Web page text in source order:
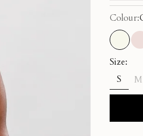
Colour:
Size:
S M